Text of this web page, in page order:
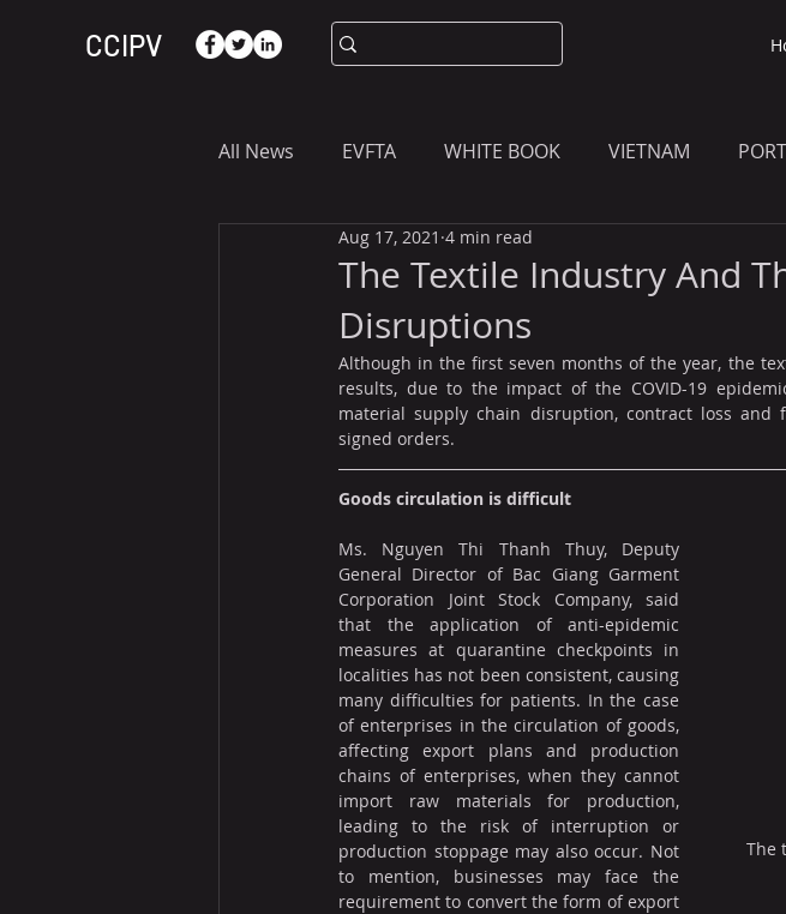
CCIPV
All News EVFTA WHITE BOOK VIETNAM
WHAT YOU NEED TO KNOW
The Textile Industry And
Disruptions
Aug 17, 2021 4 min read
Although in the first seven months of the year, the
results, due to the impact of the COVID-19
material supply chain disruption, contract loss
signed orders.
The
Goods circulation is difficult
Ms. Nguyen Thi Thanh Thuy, Deputy
General Director of Bac Giang Garment
Corporation Joint Stock Company, said
that the application of anti-epidemic
measures at quarantine checkpoints in
localities has not been consistent, causing
many difficulties for patients. In the case
of enterprises in the circulation of goods,
affecting export plans and production
chains of enterprises, when they cannot
import raw materials for production,
leading to the risk of interruption or
production stoppage may also occur. Not
to mention, businesses may face the
requirement to convert the form of export